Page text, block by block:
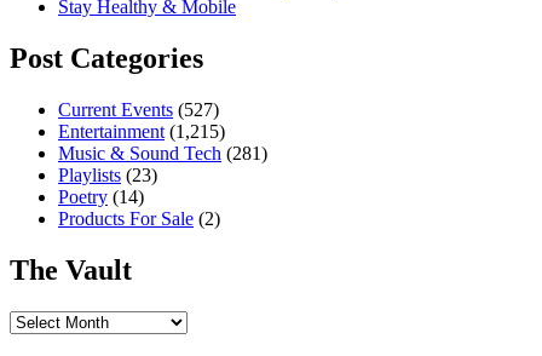
Stay Healthy & Mobile
Post Categories
Current Events (527)
Entertainment (1,215)
Music & Sound Tech (281)
Playlists (23)
Poetry (14)
Products For Sale (2)
The Vault
The